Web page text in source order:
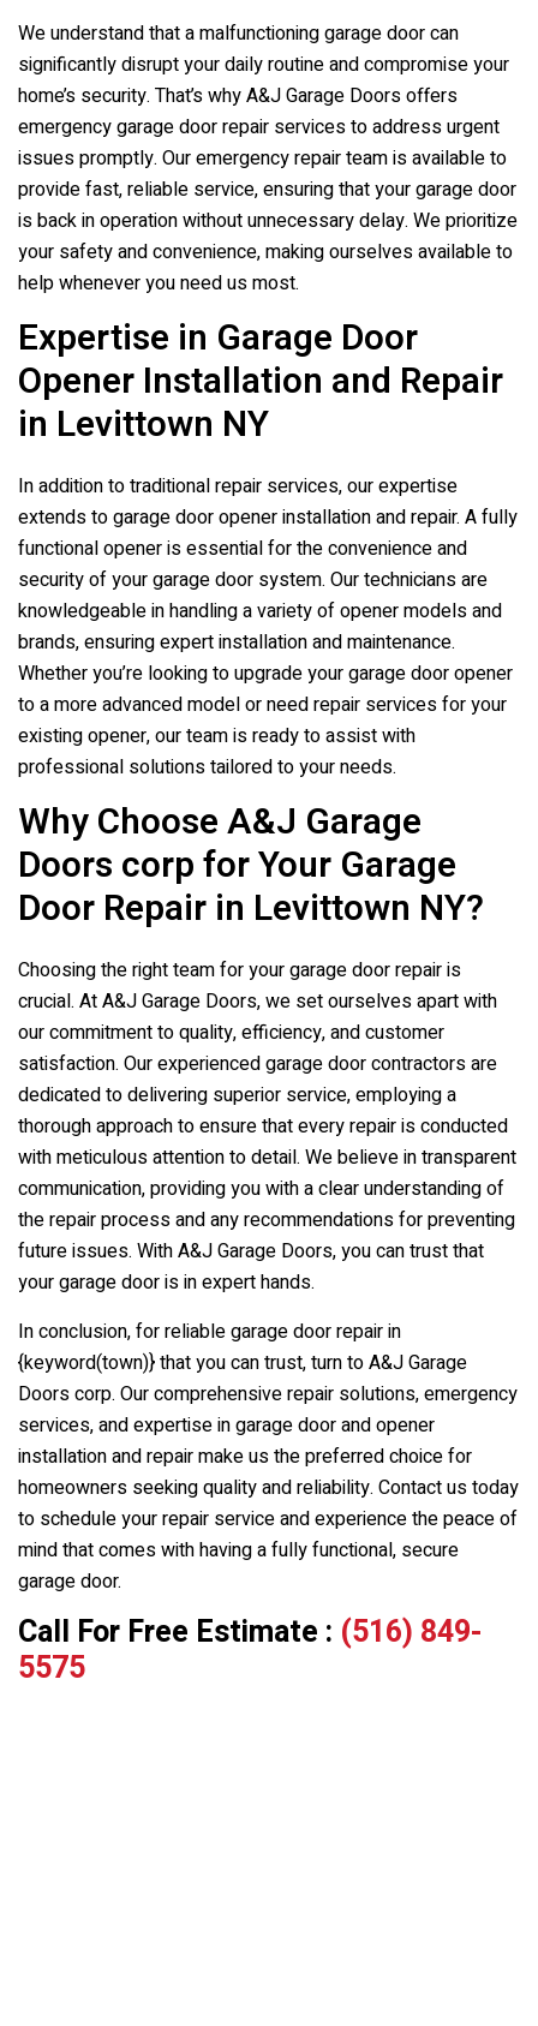
We understand that a malfunctioning garage door can
significantly disrupt your daily routine and compromise your
home’s security. That’s why A&J Garage Doors offers
emergency garage door repair services to address urgent
issues promptly. Our emergency repair team is available to
provide fast, reliable service, ensuring that your garage door
is back in operation without unnecessary delay. We prioritize
your safety and convenience, making ourselves available to
help whenever you need us most.
Expertise in Garage Door
Opener Installation and Repair
in Levittown NY
In addition to traditional repair services, our expertise
extends to garage door opener installation and repair. A fully
functional opener is essential for the convenience and
security of your garage door system. Our technicians are
knowledgeable in handling a variety of opener models and
brands, ensuring expert installation and maintenance.
Whether you’re looking to upgrade your garage door opener
to a more advanced model or need repair services for your
existing opener, our team is ready to assist with
professional solutions tailored to your needs.
Why Choose A&J Garage
Doors corp for Your Garage
Door Repair in Levittown NY?
Choosing the right team for your garage door repair is
crucial. At A&J Garage Doors, we set ourselves apart with
our commitment to quality, efficiency, and customer
satisfaction. Our experienced garage door contractors are
dedicated to delivering superior service, employing a
thorough approach to ensure that every repair is conducted
with meticulous attention to detail. We believe in transparent
communication, providing you with a clear understanding of
the repair process and any recommendations for preventing
future issues. With A&J Garage Doors, you can trust that
your garage door is in expert hands.
In conclusion, for reliable garage door repair in
{keyword(town)} that you can trust, turn to A&J Garage
Doors corp. Our comprehensive repair solutions, emergency
services, and expertise in garage door and opener
installation and repair make us the preferred choice for
homeowners seeking quality and reliability. Contact us today
to schedule your repair service and experience the peace of
mind that comes with having a fully functional, secure
garage door.
Call For Free Estimate : (516) 849-
5575